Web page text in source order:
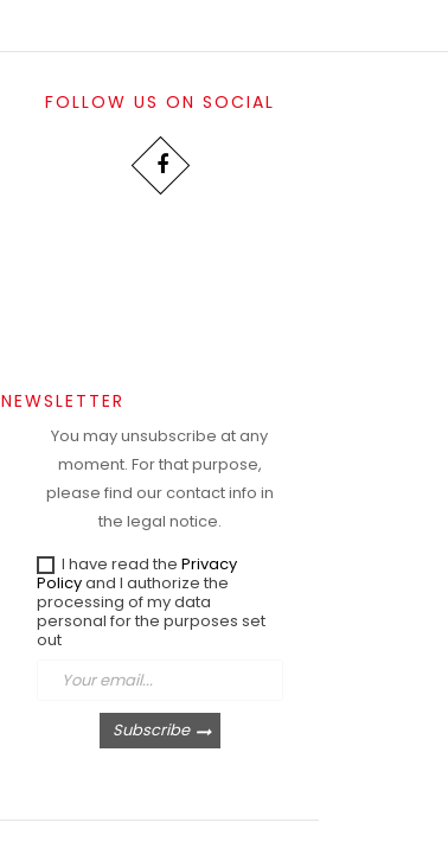
FOLLOW US ON SOCIAL
NEWSLETTER
You may unsubscribe at any
moment. For that purpose,
please find our contact info in
the legal notice.
I have read the Privacy
Policyand I authorize the
processing of my data
personal for the purposes set
out
Subscribe